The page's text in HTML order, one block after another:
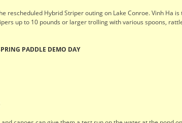
rescheduled Hybrid Striper outing on Lake Conroe. Vinh Ha
up to 10 pounds or larger trolling with various spoons,
PADDLE DEMO DAY